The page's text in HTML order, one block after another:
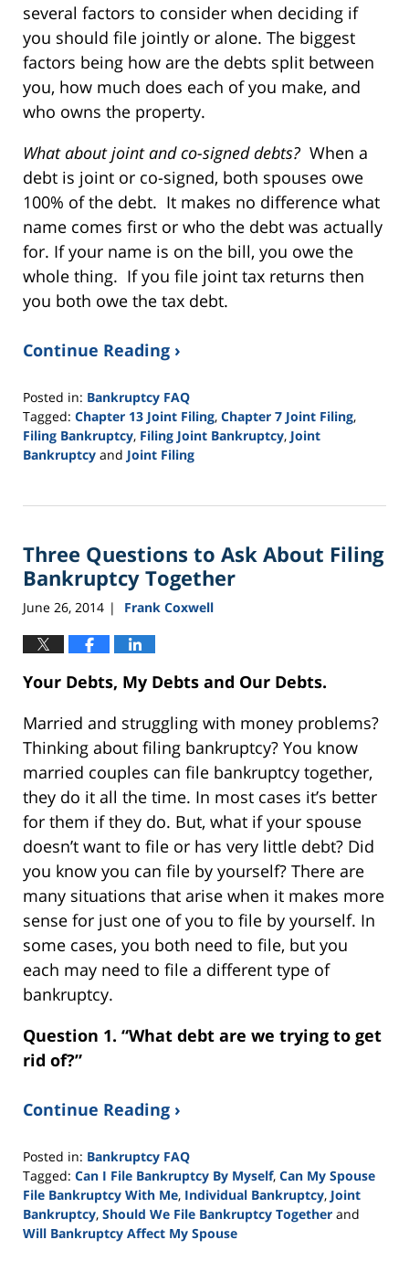
several factors to consider when deciding if
you should file jointly or alone. The biggest
factors being how are the debts split between
you, how much does each of you make, and
who owns the property.
What about joint and co-signed debts? When a
debt is joint or co-signed, both spouses owe
100% of the debt. It makes no difference what
name comes first or who the debt was actually
for. If your name is on the bill, you owe the
whole thing. If you file joint tax returns then
you both owe the tax debt.
Continue Reading ›
Posted in: Bankruptcy FAQ
Tagged: Chapter 13 Joint Filing, Chapter 7 Joint Filing,
Filing Bankruptcy, Filing Joint Bankruptcy, Joint
Bankruptcy and Joint Filing
16,
12:44
pm
Three Questions to Ask About Filing
Bankruptcy Together
June 26, 2014 | Frank Coxwell
Your Debts, My Debts and Our Debts.
Married and struggling with money problems?
Thinking about filing bankruptcy? You know
married couples can file bankruptcy together,
they do it all the time. In most cases it’s better
for them if they do. But, what if your spouse
doesn’t want to file or has very little debt? Did
you know you can file by yourself? There are
many situations that arise when it makes more
sense for just one of you to file by yourself. In
some cases, you both need to file, but you
each may need to file a different type of
bankruptcy.
Question 1. “What debt are we trying to get
rid of?”
Continue Reading ›
Posted in: Bankruptcy FAQ
Tagged: Can I File Bankruptcy By Myself, Can My Spouse
File Bankruptcy With Me, Individual Bankruptcy, Joint
Bankruptcy, Should We File Bankruptcy Together and
Will Bankruptcy Affect My Spouse